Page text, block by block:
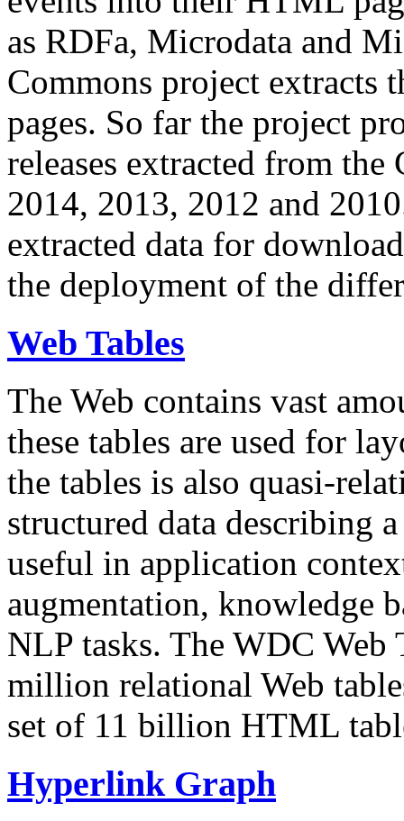
as RDFa, Microdata and
Commons project extracts
pages. So far the project
releases extracted from
2014, 2013, 2012 and
extracted data for
the deployment of the
Web Tables
The Web contains vast
these tables are used for
the tables is also quasi-
structured data describing
useful in application
augmentation, knowledge
NLP tasks. The WDC Web
million relational Web
set of 11 billion HTML
Hyperlink Graph